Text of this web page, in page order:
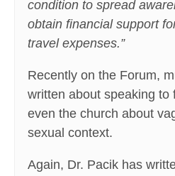
condition to spread
obtain financial support
travel expenses.”
Recently on the Forum,
written about speaking to
even the church about
sexual context.
Again, Dr. Pacik has